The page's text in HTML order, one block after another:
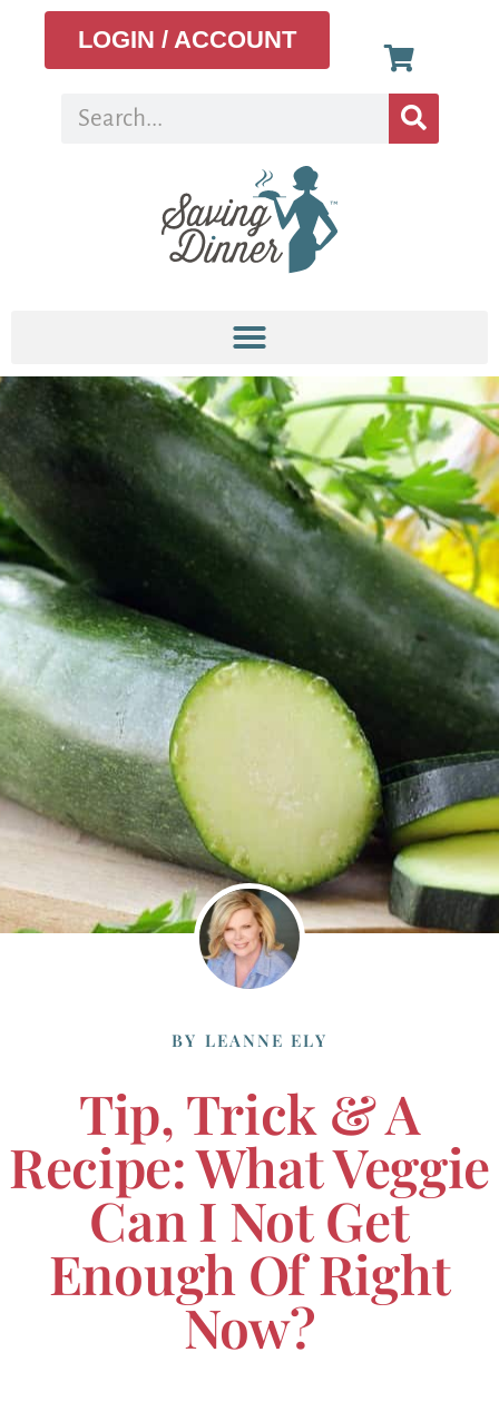
LOGIN / ACCOUNT
BY LEANNE ELY
Tip, Trick & A
Recipe: What Veggie
Can I Not Get
Enough Of Right
Now?